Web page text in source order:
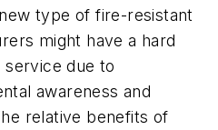
type of fire-resistant
might have a hard
due to
awareness and
relative benefits of